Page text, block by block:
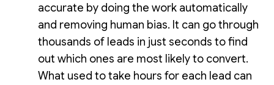
accurate by doing the work automatically
and removing human bias. It can go through
thousands of leads in just seconds to find
out which ones are most likely to convert.
What used to take hours for each lead can